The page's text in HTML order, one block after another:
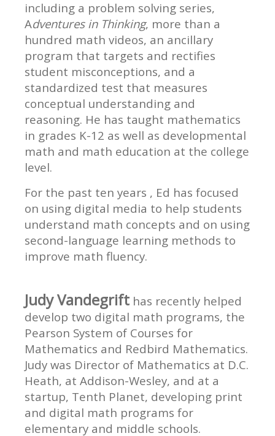
including a problem solving series,
Adventures in Thinking, more than a
hundred math videos, an ancillary
program that targets and rectifies
student misconceptions, and a
standardized test that measures
conceptual understanding and
reasoning. He has taught mathematics
in grades K-12 as well as developmental
math and math education at the college
level.
For the past ten years , Ed has focused
on using digital media to help students
understand math concepts and on using
second-language learning methods to
improve math fluency.
Judy Vandegrift has recently helped
develop two digital math programs, the
Pearson System of Courses for
Mathematics and Redbird Mathematics.
Judy was Director of Mathematics at D.C.
Heath, at Addison-Wesley, and at a
startup, Tenth Planet, developing print
and digital math programs for
elementary and middle schools.